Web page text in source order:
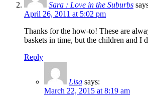
Sara : Love in the Suburbs
April 26, 2011 at 5:02 pm
Thanks for the how-to! These are
baskets in time, but the children and I
Reply
Lisa says:
March 22, 2015 at 8:19 am